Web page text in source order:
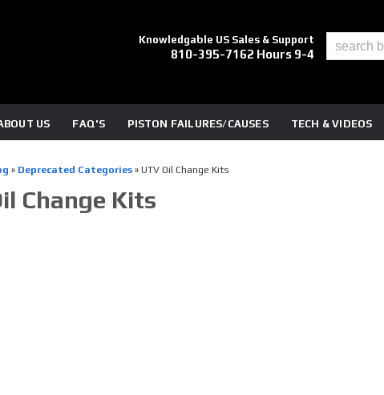
Knowledgable US Sales & Support
810-395-7162 Hours 9-4
US FAQ'S PISTON FAILURES/CAUSES TECH & VIDEOS
» Deprecated Categories» UTV Oil Change Kits
Change Kits